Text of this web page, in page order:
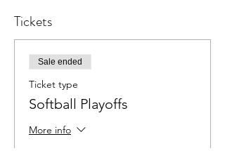
Tickets
Sale ended
Ticket type
Softball Playoffs
More info